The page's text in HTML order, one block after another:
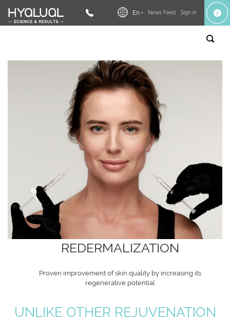
News Feed Sign in
En
REDERMALIZATION
Proven improvement of skin quality by increasing its
regenerative potential
UNLIKE OTHER REJUVENATION